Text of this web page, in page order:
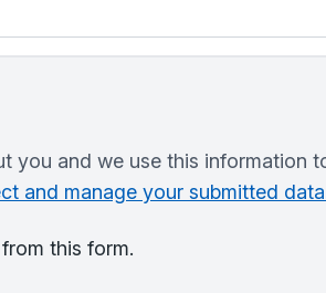
you and we use this information
and manage your submitted
this form.